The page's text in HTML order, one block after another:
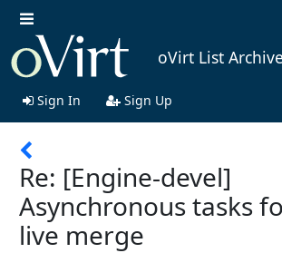
oVirt List
Sign In Sign Up
Re: [Engine-devel]
Asynchronous tasks
live merge